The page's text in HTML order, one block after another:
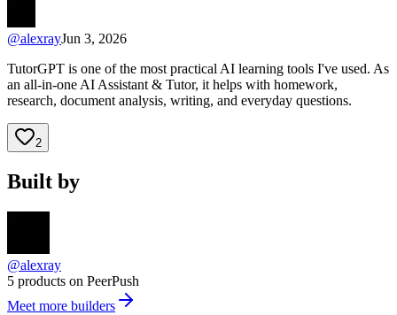
@alexrayJun 3, 2026
TutorGPT is one of the most practical AI learning tools I've used. As
an all-in-one AI Assistant & Tutor, it helps with homework,
research, document analysis, writing, and everyday questions.
2
Built by
@alexray
5 products on PeerPush
Meet more builders